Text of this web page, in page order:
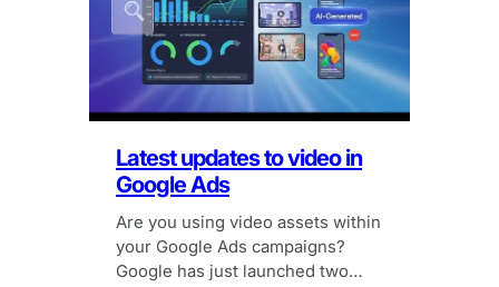
Latest updates to video in
Google Ads
Are you using video assets within
your Google Ads campaigns?
Google has just launched two